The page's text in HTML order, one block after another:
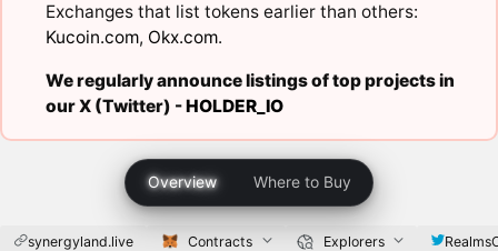
Exchanges that list tokens earlier than others:
Kucoin.com, Okx.com.
We regularly announce listings of top projects in
our X (Twitter) -HOLDER_IO
Overview Where to Buy
synergyland.live Contracts Explorers